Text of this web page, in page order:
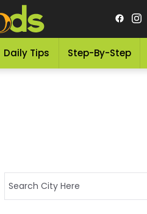
Daily Tips Step-By-Step